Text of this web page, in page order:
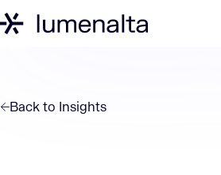
Back to Insights